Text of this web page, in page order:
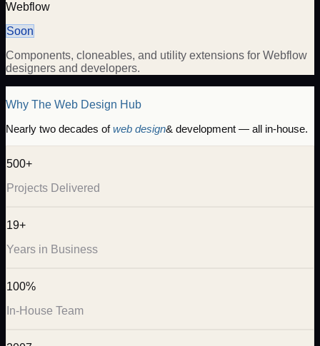
Webflow
Soon
Components, cloneables, and utility extensions for Webflow
designers and developers.
Why The Web Design Hub
Nearly two decades ofweb design& development — all in-house.
500+
Projects Delivered
19+
Years in Business
100%
In-House Team